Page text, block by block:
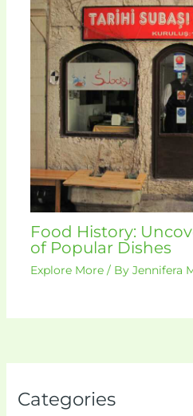
Food History:
of Popular Dishes
Explore More/ By Jennifera
Categories